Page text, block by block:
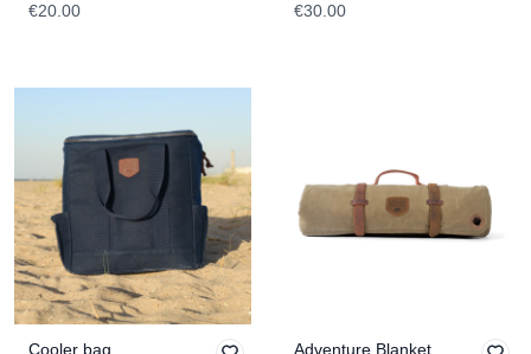
€20.00 €30.00
Cooler bag
Adventure Blanket